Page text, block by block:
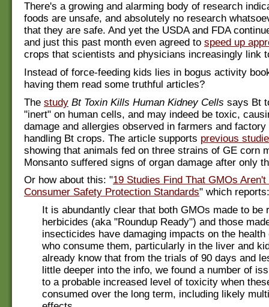
There's a growing and alarming body of research
foods are unsafe, and absolutely no research
that they are safe. And yet the USDA and FDA
and just this past month even agreed to speed up
crops that scientists and physicians increasingly link
Instead of force-feeding kids lies in bogus activity
having them read some truthful articles?
The study Bt Toxin Kills Human Kidney Cells says Bt
"inert" on human cells, and may indeed be toxic,
damage and allergies observed in farmers and
handling Bt crops. The article supports previous
showing that animals fed on three strains of GE corn
Monsanto suffered signs of organ damage after only
Or how about this: "19 Studies Find That GMOs Aren't
Consumer Safety Protection Standards" which reports:
It is abundantly clear that both GMOs made to be
herbicides (aka "Roundup Ready") and those
insecticides have damaging impacts on the health
who consume them, particularly in the liver and
already know that from the trials of 90 days and
little deeper into the info, we found a number of
to a probable increased level of toxicity when
consumed over the long term, including likely